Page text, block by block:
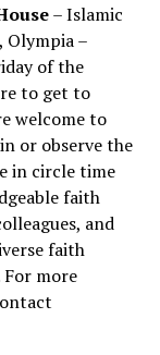
– Islamic
Olympia –
of the
to get to
welcome to
or observe the
in circle time
faith
and
faith
more